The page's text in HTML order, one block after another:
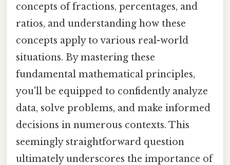
concepts of fractions, percentages, and
ratios, and understanding how these
concepts apply to various real-world
situations. By mastering these
fundamental mathematical principles,
you'll be equipped to confidently analyze
data, solve problems, and make informed
decisions in numerous contexts. This
seemingly straightforward question
ultimately underscores the importance of